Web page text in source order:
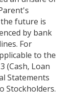
future is
by bank
For
to the
(Cash, Loan
Statements
Stockholders.